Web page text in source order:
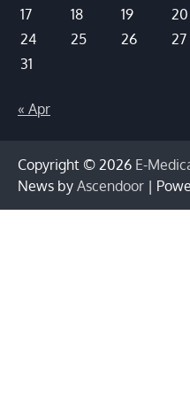
17
18 19 20
24
25 26 27
31
« Apr
Copyright © 2026 E-
News by Ascendoor |